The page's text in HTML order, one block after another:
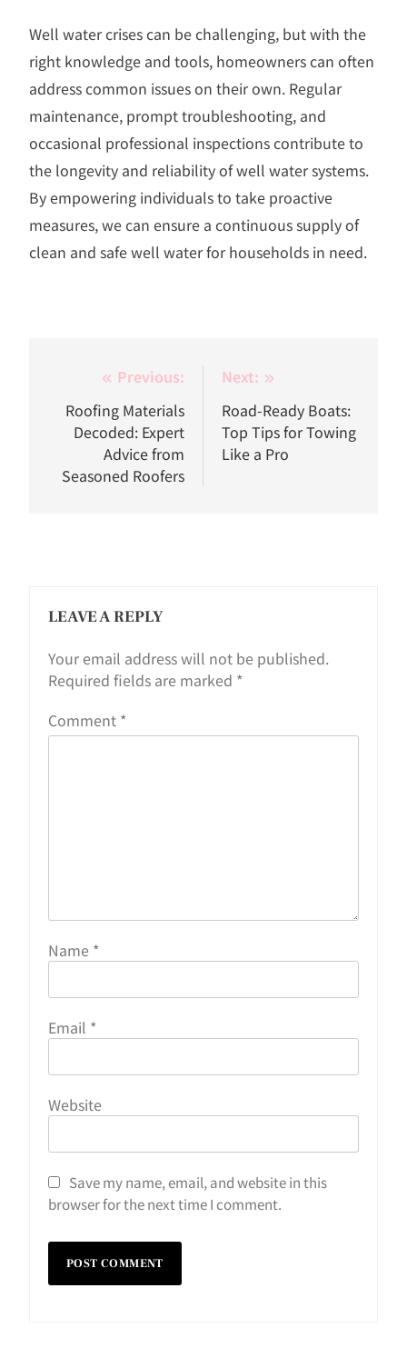
Well water crises can be challenging, but with the
right knowledge and tools, homeowners can often
address common issues on their own. Regular
maintenance, prompt troubleshooting, and
occasional professional inspections contribute to
the longevity and reliability of well water systems.
By empowering individuals to take proactive
measures, we can ensure a continuous supply of
clean and safe well water for households in need.
navigation
Previous:
Roofing Materials
Decoded: Expert
Advice from
Seasoned Roofers
Next:
Road-Ready Boats:
Top Tips for Towing
Like a Pro
LEAVE A REPLY
Your email address will not be published.
Required fields are marked *
Comment *
Name *
Email *
Website
Save my name, email, and website in this
browser for the next time I comment.